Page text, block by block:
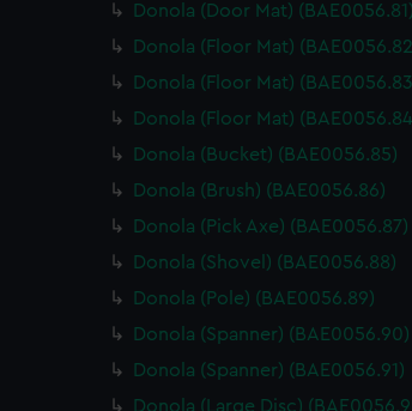
Donola (Door Mat) (BAE0056.81)
Donola (Floor Mat)
Donola (Floor Mat)
Donola (Floor Mat)
Donola (Bucket) (BAE0056.85)
Donola (Brush) (BAE0056.86)
Donola (Pick Axe) (BAE0056.87)
Donola (Shovel) (BAE0056.88)
Donola (Pole) (BAE0056.89)
Donola (Spanner) (BAE0056.90)
Donola (Spanner) (BAE0056.91)
Donola (Large Disc)